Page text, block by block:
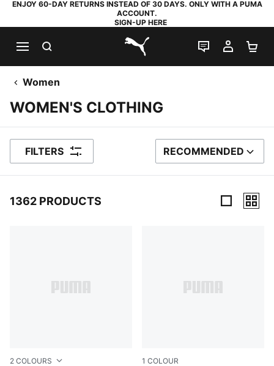
ENJOY 60-DAY RETURNS INSTEAD OF 30 DAYS. ONLY WITH A PUMA
ACCOUNT.
SIGN-UP HERE
PUMA.com
LIVE CHAT
MY
Women
WOMEN'S CLOTHING
FILTERS SORT BY
RECOMMENDED
1362 PRODUCTS
2 COLOURS 1 COLOUR